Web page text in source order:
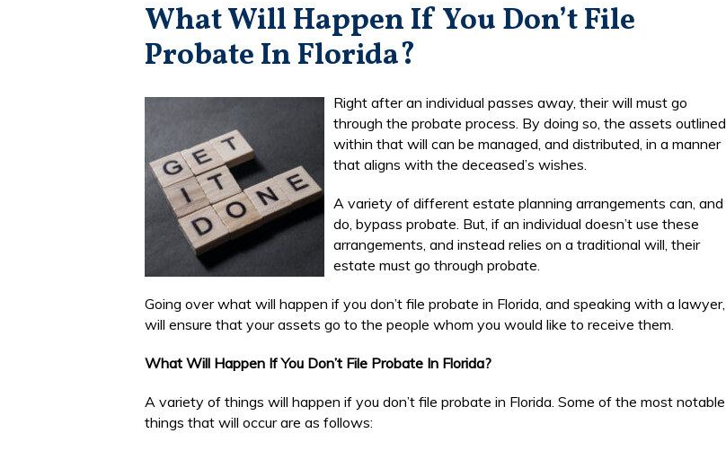
What Will Happen If You Don’t File
Probate In Florida?
Right after an individual passes away, their will must go
through the probate process. By doing so, the assets outlined
within that will can be managed, and distributed, in a manner
that aligns with the deceased’s wishes.
A variety of different estate planning arrangements can, and
do, bypass probate. But, if an individual doesn’t use these
arrangements, and instead relies on a traditional will, their
estate must go through probate.
Going over what will happen if you don’t file probate in Florida, and speaking with a lawyer,
will ensure that your assets go to the people whom you would like to receive them.
What Will Happen If You Don’t File Probate In Florida?
A variety of things will happen if you don’t file probate in Florida. Some of the most notable
things that will occur are as follows: